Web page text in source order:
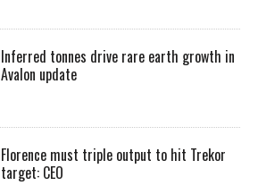
Inferred tonnes drive rare earth growth in
Avalon update
Florence must triple output to hit Trekor
target: CEO